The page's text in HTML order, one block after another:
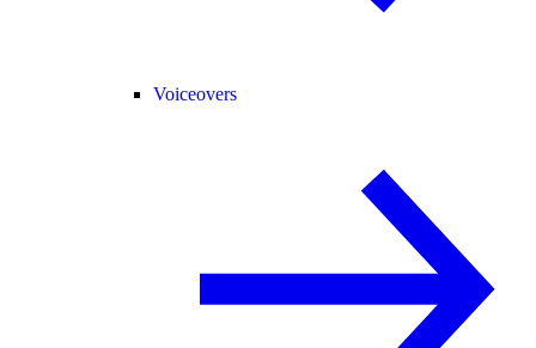
Voiceovers